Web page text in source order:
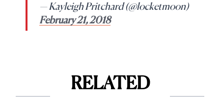
— Kayleigh Pritchard (@locketmoon)
February 21, 2018
RELATED